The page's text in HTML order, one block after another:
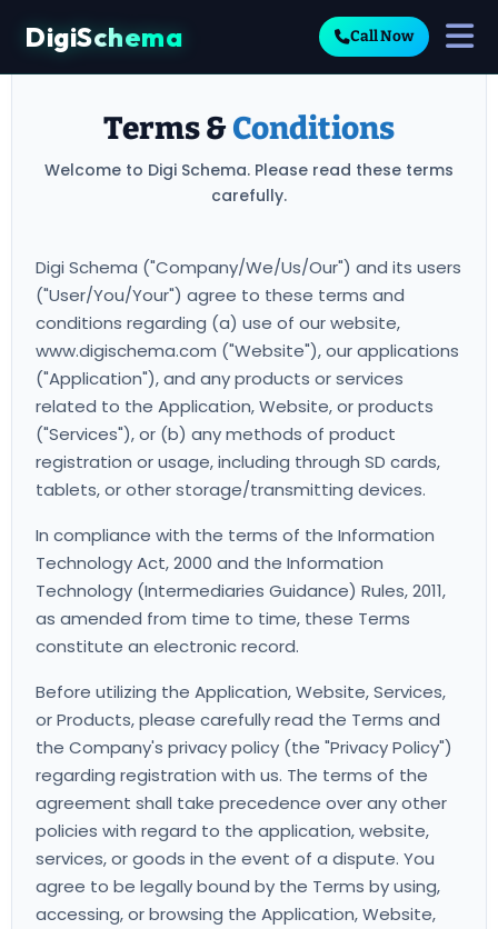
DigiSchema Call Now
Terms &Conditions
Welcome to Digi Schema. Please read these terms
carefully.
Digi Schema ("Company/We/Us/Our") and its users
("User/You/Your") agree to these terms and
conditions regarding (a) use of our website,
www.digischema.com ("Website"), our applications
("Application"), and any products or services
related to the Application, Website, or products
("Services"), or (b) any methods of product
registration or usage, including through SD cards,
tablets, or other storage/transmitting devices.
In compliance with the terms of the Information
Technology Act, 2000 and the Information
Technology (Intermediaries Guidance) Rules, 2011,
as amended from time to time, these Terms
constitute an electronic record.
Before utilizing the Application, Website, Services,
or Products, please carefully read the Terms and
the Company's privacy policy (the "Privacy Policy")
regarding registration with us. The terms of the
agreement shall take precedence over any other
policies with regard to the application, website,
services, or goods in the event of a dispute. You
agree to be legally bound by the Terms by using,
accessing, or browsing the Application, Website,